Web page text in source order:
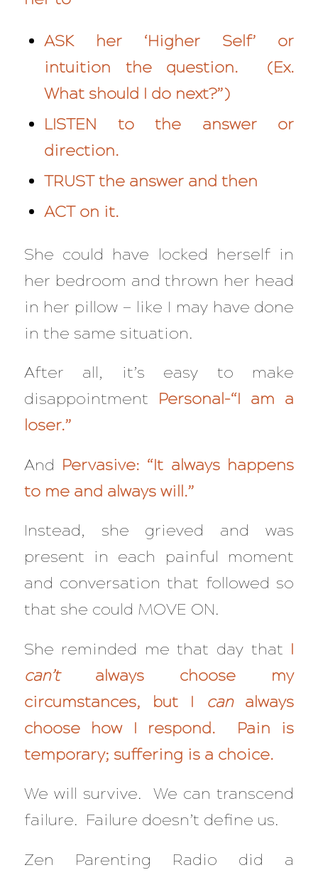
ASK her ‘Higher Self’ or
intuition the question. (Ex.
What should I do next?”)
LISTEN to the answer or
direction.
TRUST the answer and then
ACT on it.
She could have locked herself in
her bedroom and thrown her head
in her pillow — like I may have done
in the same situation.
After all, it’s easy to make
disappointment Personal–“I am a
loser.”
And Pervasive: “It always happens
to me and always will.”
Instead, she grieved and was
present in each painful moment
and conversation that followed so
that she could MOVE ON.
She reminded me that day that I
can’talways choose my
circumstances, but I canalways
choose how I respond. Pain is
temporary; suffering is a choice.
We will survive. We can transcend
failure. Failure doesn’t define us.
Zen Parenting Radio did a